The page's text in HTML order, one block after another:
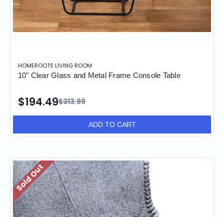
HOMEROOTS LIVING ROOM
10" Clear Glass and Metal Frame Console Table
$313.99
$194.49
ADD TO CART
Sold Out